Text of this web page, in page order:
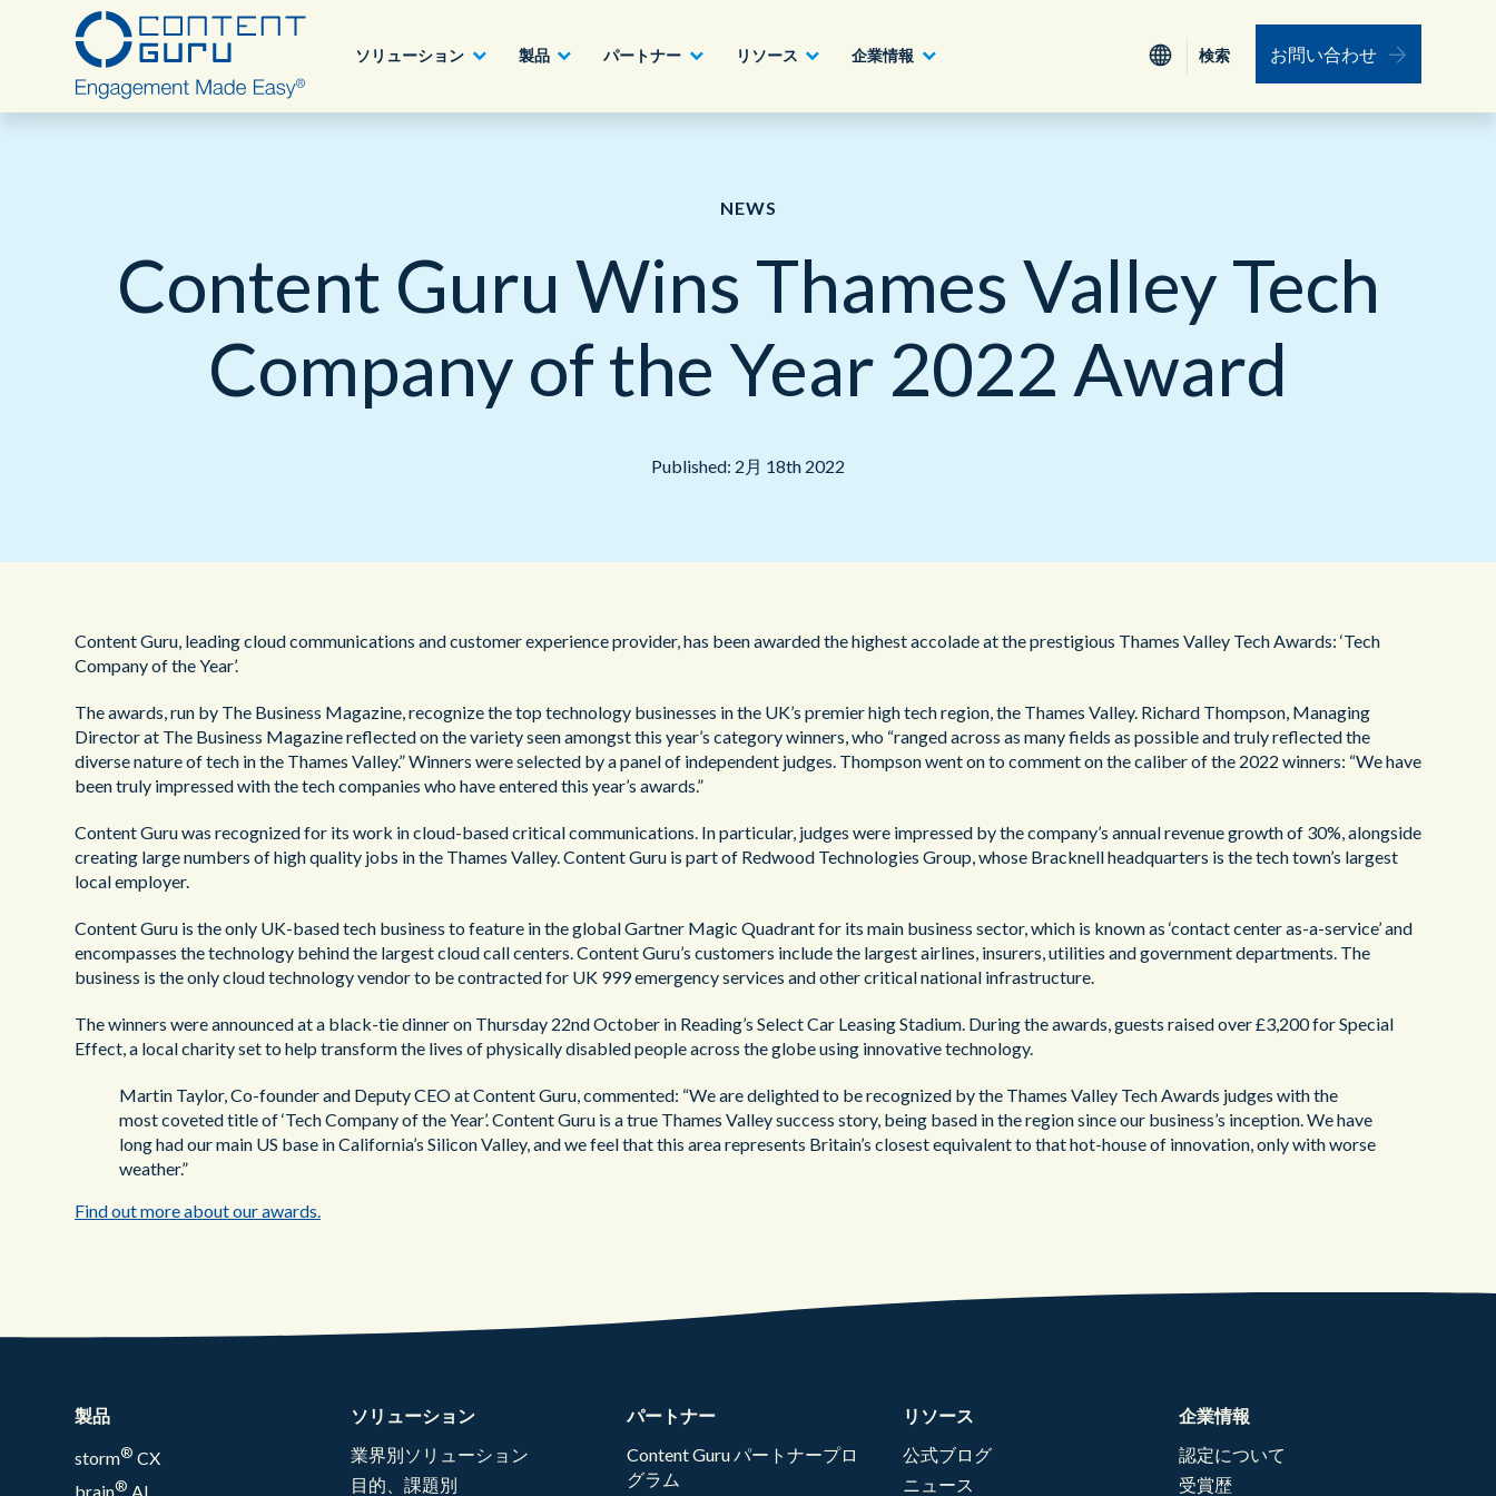
ソリューション
目的、課題別
建設業、製造業、不動産業
ハイテク、情報通信業
官公庁、自治体
金融機関、証券業
食品、小売り、サービス、旅行
保険
教育機関
製品
brain®AI
AIクラウドカスタマーエクスペリエンス
ジャーニーオーケストレーション
オムニチャネル・カスタマーエンゲージメ
ント
データインテグレーション（データ統合）
ユニファイド・コミュニケーション
パートナー リソース
ブログ
ニュース
ビデオ
リソース
企業情報
オフィス
ESG
リーダーシップ
プロフェッショナルサービス
English - USA 日本語
検索 お問い合わせ
NEWS
Content Guru Wins Thames Valley Tech
Company of the Year 2022 Award
Published: 2月 18th 2022
Content Guru, leading cloud communications and customer experience provider, has been awarded the highest accolade at the prestigious Thames Valley Tech Awards: ‘Tech
Company of the Year’.
The awards, run by The Business Magazine, recognize the top technology businesses in the UK’s premier high tech region, the Thames Valley. Richard Thompson, Managing
Director at The Business Magazine reflected on the variety seen amongst this year’s category winners, who “ranged across as many fields as possible and truly reflected the
diverse nature of tech in the Thames Valley.” Winners were selected by a panel of independent judges. Thompson went on to comment on the caliber of the 2022 winners: “We have
been truly impressed with the tech companies who have entered this year’s awards.”
Content Guru was recognized for its work in cloud-based critical communications. In particular, judges were impressed by the company’s annual revenue growth of 30%, alongside
creating large numbers of high quality jobs in the Thames Valley. Content Guru is part of Redwood Technologies Group, whose Bracknell headquarters is the tech town’s largest
local employer.
Content Guru is the only UK-based tech business to feature in the global Gartner Magic Quadrant for its main business sector, which is known as ‘contact center as-a-service’ and
encompasses the technology behind the largest cloud call centers. Content Guru’s customers include the largest airlines, insurers, utilities and government departments. The
business is the only cloud technology vendor to be contracted for UK 999 emergency services and other critical national infrastructure.
The winners were announced at a black-tie dinner on Thursday 22nd October in Reading’s Select Car Leasing Stadium. During the awards, guests raised over £3,200 for Special
Effect, a local charity set to help transform the lives of physically disabled people across the globe using innovative technology.
Martin Taylor, Co-founder and Deputy CEO at Content Guru, commented: “We are delighted to be recognized by the Thames Valley Tech Awards judges with the
most coveted title of ‘Tech Company of the Year’. Content Guru is a true Thames Valley success story, being based in the region since our business’s inception. We have
long had our main US base in California’s Silicon Valley, and we feel that this area represents Britain’s closest equivalent to that hot-house of innovation, only with worse
weather.”
Find out more about our awards.
製品
storm® CX
brain® AI
ソリューション
業界別ソリューション
目的、課題別
パートナー
Content Guru パートナープロ
グラム
リソース
公式ブログ
ニュース
企業情報
認定について
受賞歴